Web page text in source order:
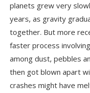
planets grew very
years, as gravity
together. But more
faster process
among dust, pebbles
then got blown apart
crashes might have